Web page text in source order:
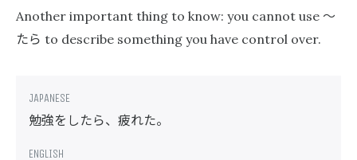
Another important thing to know: you cannot use 〜
たら to describe something you have control over.
勉強をしたら、疲れた。